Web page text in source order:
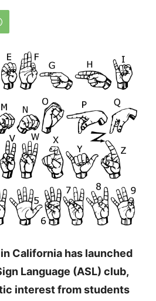
California has launched
Language (ASL) club,
interest from students